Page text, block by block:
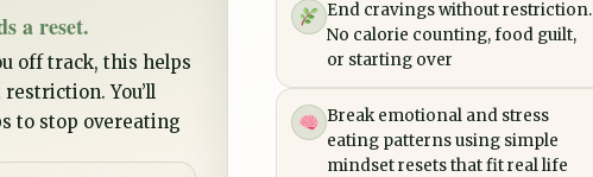
a reset.
off track, this helps
You’ll
to stop overeating
End cravings without restriction.
No calorie counting, food guilt,
or starting over
Break emotional and stress
eating patterns using simple
mindset resets that fit real life